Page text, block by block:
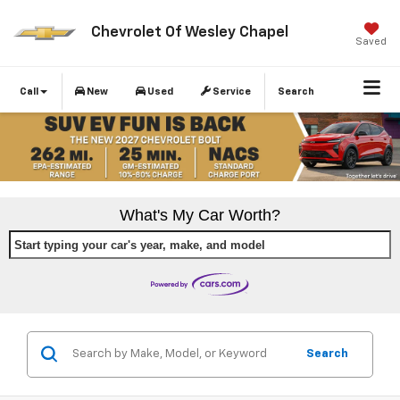
Chevrolet Of Wesley Chapel
Saved
Call New Used Service Search
What's My Car Worth?
Start typing your car's year, make, and model
Search